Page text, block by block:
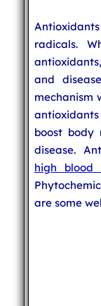
radicals.
and
mechanism
boost body
disease.
high blood
are some